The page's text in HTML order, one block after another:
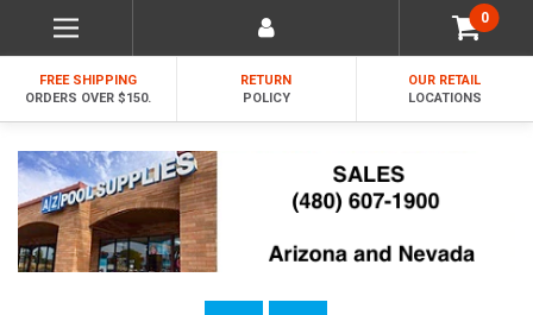
0
FREE SHIPPING
ORDERS OVER $150.
RETURN
POLICY
OUR RETAIL
LOCATIONS